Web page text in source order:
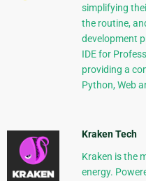
simplifying
the routine,
development
IDE for
providing a
Python, Web
Kraken Tech
Kraken is the
energy.